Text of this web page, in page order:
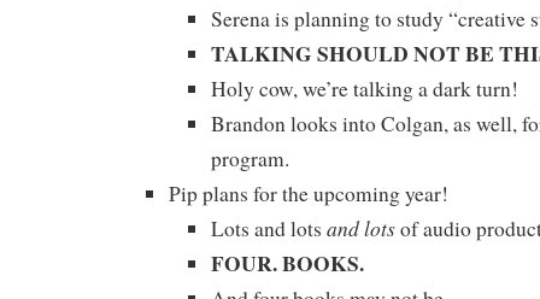
Serena is planning to study “creative
TALKING SHOULD NOT BE
Holy cow, we’re talking a dark turn!
Brandon looks into Colgan, as well,
program.
Pip plans for the upcoming year!
Lots and lots and lotsof audio
FOUR. BOOKS.